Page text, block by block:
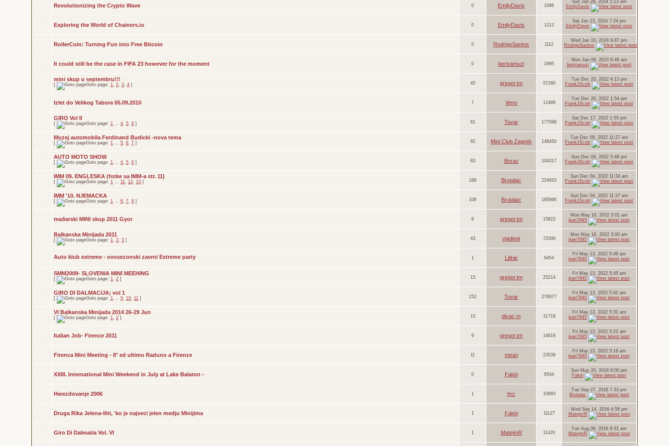
Revolutionizing the Crypto Wave 0 EmilyDavis 1086
Sun Jan 28, 2024 1:13 am
EmilyDavis
Exploring the World of Chainers.io 0 EmilyDavis 1212
Sat Jan 13, 2024 7:24 pm
EmilyDavis
RollerCoin: Turning Fun into Free Bitcoin 0 RodrigoSantos 1112
Wed Jan 10, 2024 9:47 pm
RodrigoSantos
It could still be the case in FIFA 23 however for the moment 0 bertramuzi 1995
Mon Jan 09, 2023 8:46 am
bertramuzi
mini skup u septembru!!!
[ Goto page: 1, 2, 3, 4 ] 45 gregor.tm 57260
Tue Dec 20, 2022 4:13 pm
FrankJScott
Izlet do Velikog Tabora 05.09.2010 7 Veno 12489
Tue Dec 20, 2022 1:54 pm
FrankJScott
GIRO Vol II
[ Goto page: 1 ... 4, 5, 6 ] 81 Tovar 177098
Sat Dec 17, 2022 1:55 pm
FrankJScott
Muzej automobila Ferdinand Budicki -nova tema
[ Goto page: 1 ... 5, 6, 7 ] 92 Mini Club Zagreb 148450
Tue Dec 06, 2022 11:27 am
FrankJScott
AUTO MOTO SHOW
[ Goto page: 1 ... 4, 5, 6 ] 83 Borac 104317
Sun Dec 04, 2022 5:48 pm
FrankJScott
IMM 09. ENGLESKA (fotke sa IMM-a str. 11)
[ Goto page: 1 ... 11, 12, 13 ] 189 Brutalac 224910
Sun Dec 04, 2022 11:34 am
FrankJScott
IMM '10. NJEMACKA
[ Goto page: 1 ... 6, 7, 8 ] 108 Brutalac 185666
Sun Dec 04, 2022 11:27 am
FrankJScott
maðarski MINI skup 2011 Gyor 8 gregor.tm 15822
Mon May 16, 2022 3:01 am
jiuer7845
Balkanska Minijada 2011
[ Goto page: 1, 2, 3 ] 43 vladimir 72000
Mon May 16, 2022 3:00 am
jiuer7845
Auto klub extreme - ovosezonski zavrni Extreme party 1 Lilihip 6454
Fri May 13, 2022 5:49 am
jiuer7845
SMM2009- SLOVENIA MINI MEEHING
[ Goto page: 1, 2 ] 15 gregor.tm 25214
Fri May 13, 2022 5:45 am
jiuer7845
GIRO DI DALMACIJA; vol 1
[ Goto page: 1 ... 9, 10, 11 ] 152 Tovar 276977
Fri May 13, 2022 5:41 am
jiuer7845
VI Balkanska Minijada 2014 26-29 Jun
[ Goto page: 1, 2 ] 15 divac m 31718
Fri May 13, 2022 5:31 am
jiuer7845
Italian Job- Firence 2011 9 gregor.tm 14619
Fri May 13, 2022 5:22 am
jiuer7845
Firenca Mini Meeting - 8° ed ultimo Raduno a Firenze 11 mean 23539
Fri May 13, 2022 5:18 am
jiuer7845
XXIII. International Mini Weekend in July at Lake Balaton - 0 Fakin 6544
Sun May 20, 2018 8:00 pm
Fakin
Hwezdovanje 2006 1 hrc 10993
Tue Sep 27, 2016 7:33 pm
Brutalac
Druga Rika Jelena-Iliti, 'ko je najveci jelen medju Minijima 1 Fakin 11127
Wed Sep 14, 2016 4:58 pm
MatejmR
Giro Di Dalmatia Vol. VI 1 MatejmR 11420
Tue Aug 09, 2016 9:31 am
MatejmR